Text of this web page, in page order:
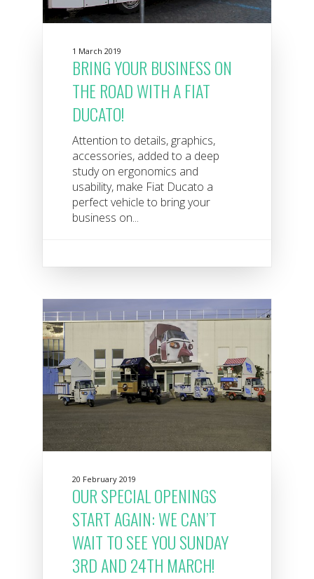
1 March 2019
BRING YOUR BUSINESS ON
THE ROAD WITH A FIAT
DUCATO!
Attention to details, graphics,
accessories, added to a deep
study on ergonomics and
usability, make Fiat Ducato a
perfect vehicle to bring your
business on...
20 February 2019
OUR SPECIAL OPENINGS
START AGAIN: WE CAN’T
WAIT TO SEE YOU SUNDAY
3RD AND 24TH MARCH!